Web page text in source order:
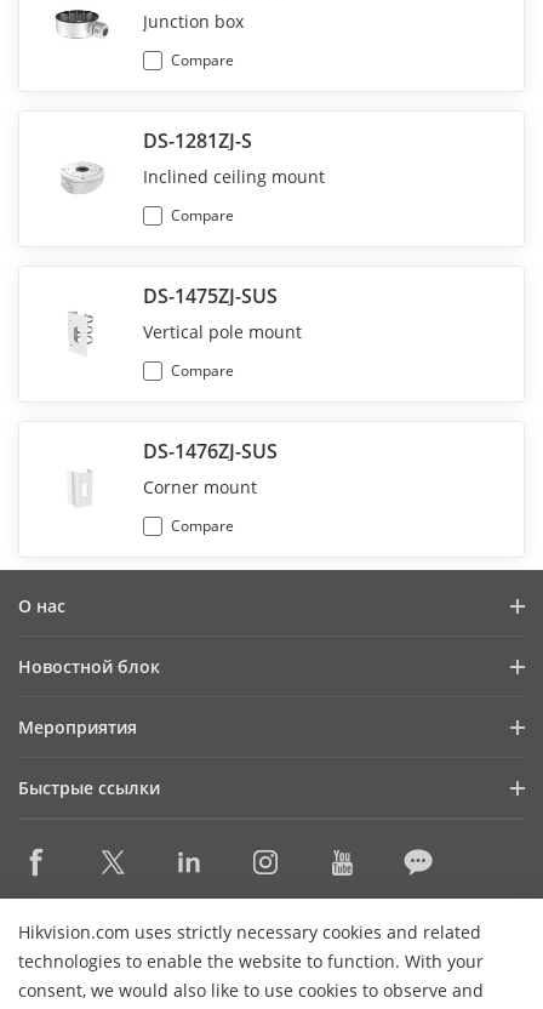
Junction box
Compare
DS-1281ZJ-S
Inclined ceiling mount
Compare
DS-1475ZJ-SUS
Vertical pole mount
Compare
DS-1476ZJ-SUS
Corner mount
Compare
Hikvision.com uses strictly necessary cookies and related
technologies to enable the website to function. With your
consent, we would also like to use cookies to observe and
О нас
Информационная безопасность
Контактная информация
Новостной блок
Истории успеха
HikSnap
Мероприятия
Быстрые ссылки
Где купить
Основные технологии
Карта сайта
Контактная информация
Подписаться на рассылку